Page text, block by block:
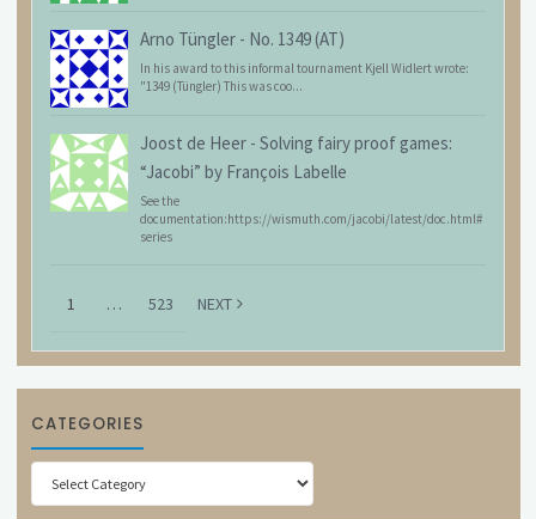
Arno Tüngler - No. 1349 (AT)
In his award to this informal tournament Kjell Widlert wrote:
"1349 (Tüngler) This was coo...
Joost de Heer - Solving fairy proof games:
“Jacobi” by François Labelle
See the
documentation:https://wismuth.com/jacobi/latest/doc.html#
series
1 … 523 NEXT
CATEGORIES
Categories